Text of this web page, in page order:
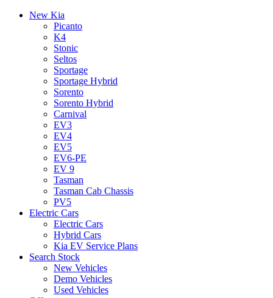
New Kia
Picanto
K4
Stonic
Seltos
Sportage
Sportage Hybrid
Sorento
Sorento Hybrid
Carnival
EV3
EV4
EV5
EV6-PE
EV 9
Tasman
Tasman Cab Chassis
PV5
Electric Cars
Electric Cars
Hybrid Cars
Kia EV Service Plans
Search Stock
New Vehicles
Demo Vehicles
Used Vehicles